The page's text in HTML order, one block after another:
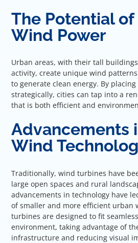
The Potential of
Wind Power
Urban areas, with their tall
activity, create unique wind
to generate clean energy. By
strategically, cities can tap into a
that is both efficient and
Advancements
Wind
Traditionally, wind turbines have
large open spaces and rural
advancements in technology have
of smaller and more efficient urban
turbines are designed to fit
environment, taking advantage of
infrastructure and reducing visual